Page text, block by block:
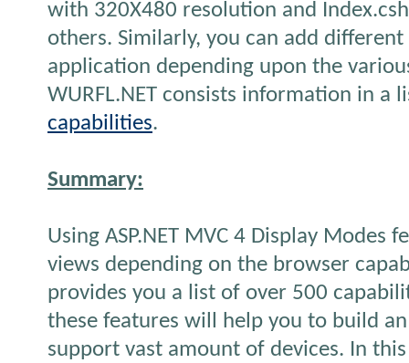
with 320X480 resolution and
others. Similarly, you can add
application depending upon the
WURFL.NET consists information in a
capabilities.
Summary:
Using ASP.NET MVC 4 Display Modes
views depending on the browser
provides you a list of over 500
these features will help you to build
support vast amount of devices. In